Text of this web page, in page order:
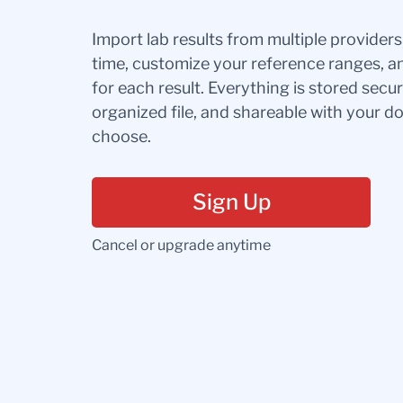
Import lab results from multiple
time, customize your reference ranges,
for each result. Everything is stored
organized file, and shareable with your
choose.
Sign Up
Cancel or upgrade anytime